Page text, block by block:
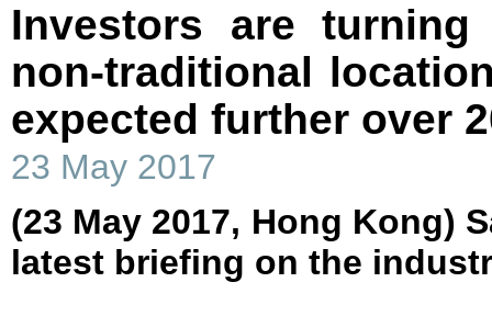
Investors are
non-traditional
expected further over
23 May 2017
(23 May 2017, Hong Kong)
latest briefing on the